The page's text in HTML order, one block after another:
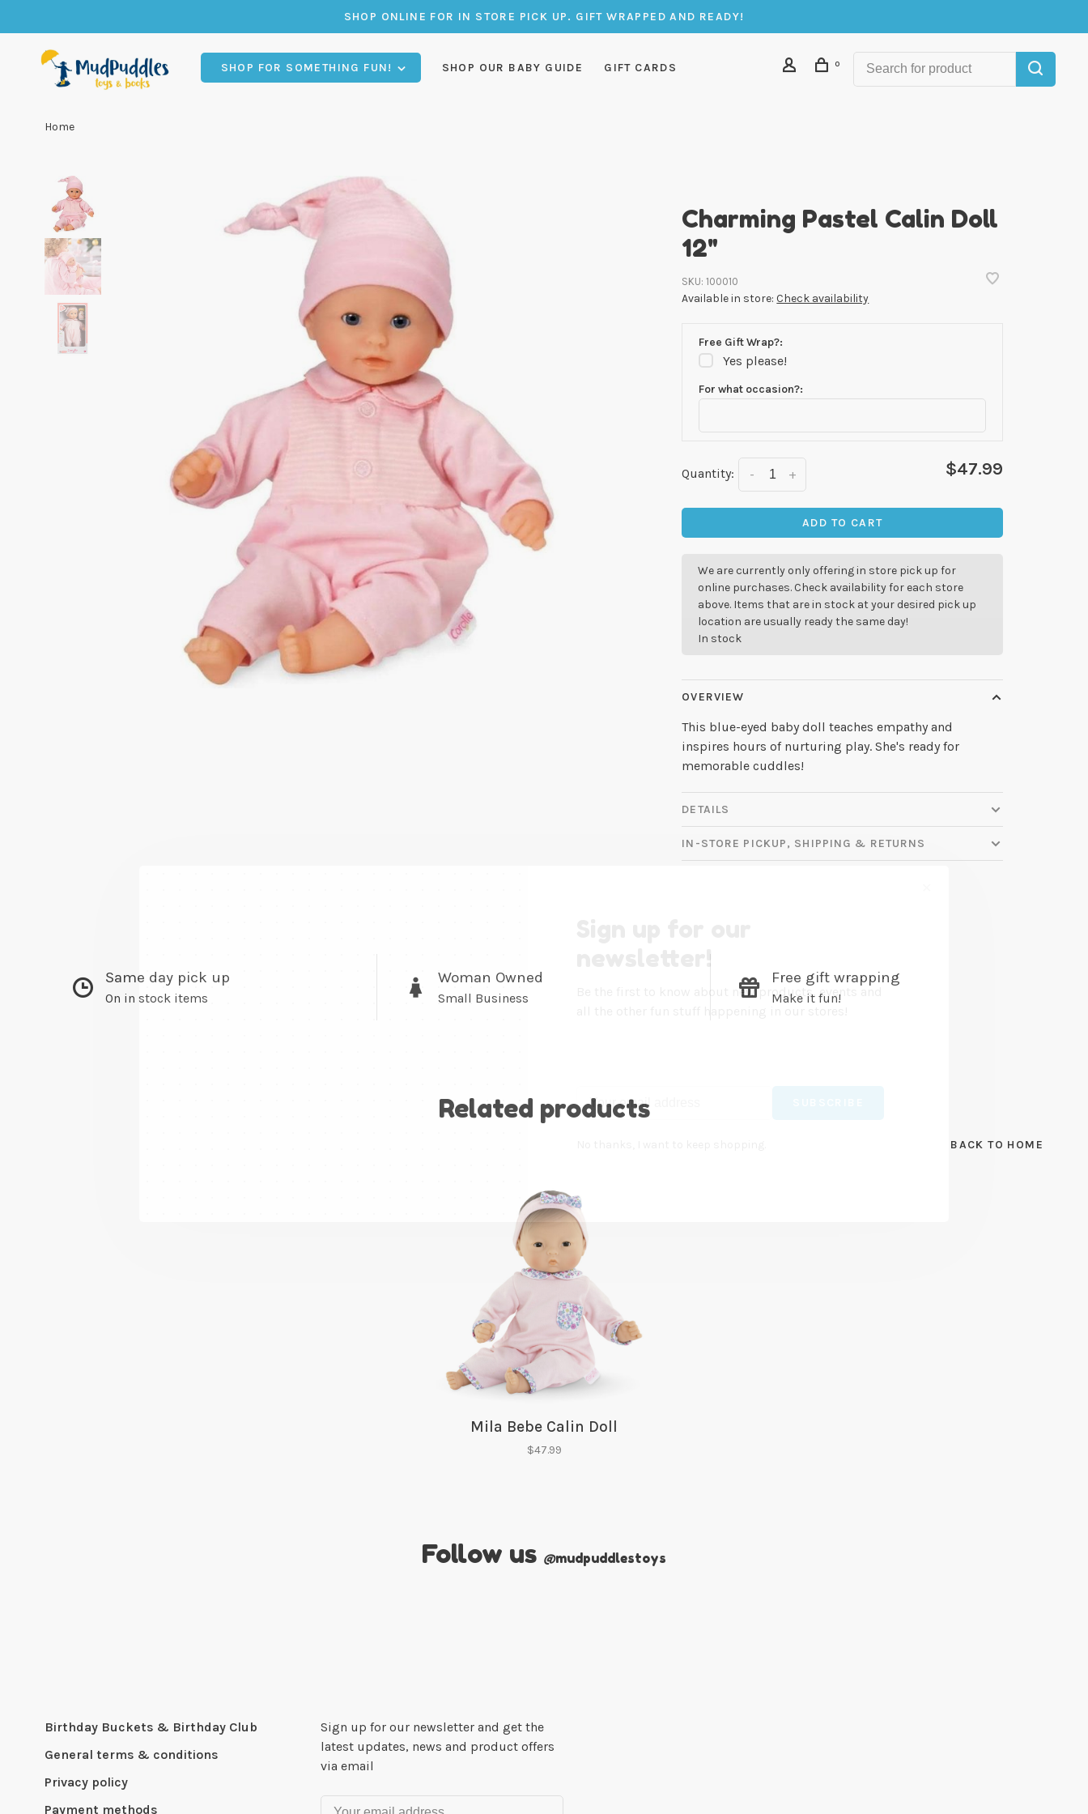
SHOP ONLINE FOR IN STORE PICK UP. GIFT WRAPPED AND READY!
SHOP FOR SOMETHING FUN! SHOP OUR BABY GUIDE GIFT CARDS 0
Home
Charming Pastel Calin Doll
12"
SKU: 100010
Available in store: Check availability
Free Gift Wrap?:
Yes please!
For what occasion?:
Quantity: +
- $47.99
ADD TO CART
We are currently only offering in store pick up for
online purchases. Check availability for each store
above. Items that are in stock at your desired pick up
location are usually ready the same day!
In stock
OVERVIEW
This blue-eyed baby doll teaches empathy and
inspires hours of nurturing play. She's ready for
memorable cuddles!
DETAILS
IN-STORE PICKUP, SHIPPING & RETURNS
Same day pick up
On in stock items
Woman Owned
Small Business
Free gift wrapping
Make it fun!
Related products
BACK TO HOME
Mila Bebe Calin Doll
$47.99
Follow us @mudpuddlestoys
Birthday Buckets & Birthday Club
General terms & conditions
Privacy policy
Payment methods
Sign up for our newsletter and get the
latest updates, news and product offers
via email
newsletter!
Be the first to know about new products, events and